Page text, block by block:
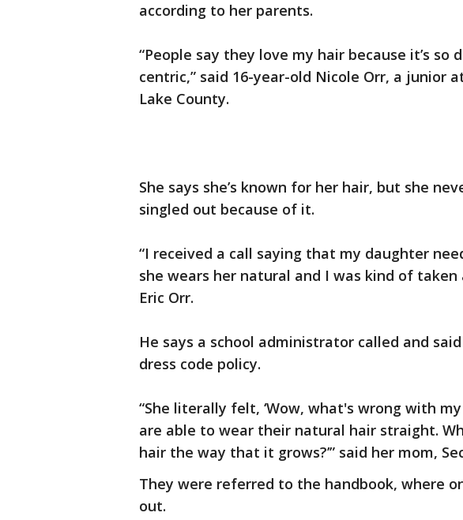
according to her parents.
“People say they love my hair because it’s so
centric,” said 16-year-old Nicole Orr, a junior
Lake County.
She says she’s known for her hair, but she
singled out because of it.
“I received a call saying that my daughter
she wears her natural and I was kind of taken
Eric Orr.
He says a school administrator called and
dress code policy.
“She literally felt, ‘Wow, what's wrong with
are able to wear their natural hair straight.
hair the way that it grows?’” said her mom,
They were referred to the handbook, where
out.